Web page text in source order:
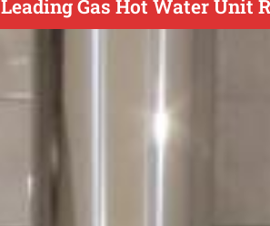
Leading Gas Hot Water Unit